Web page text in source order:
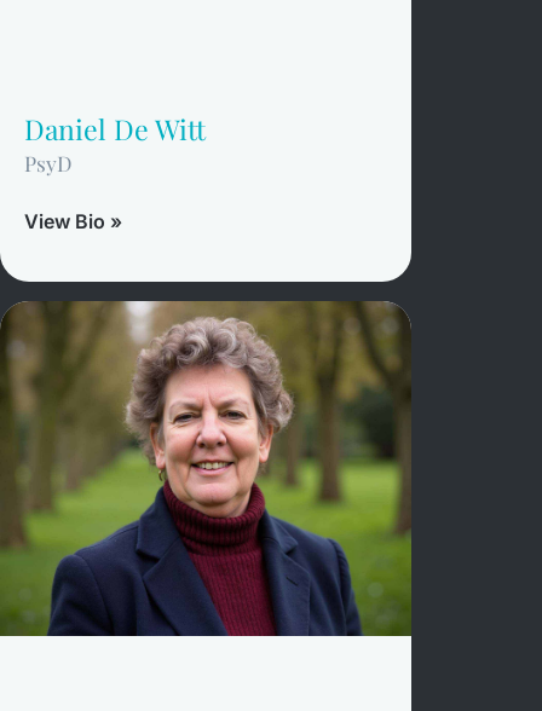
Daniel De Witt
PsyD
View Bio »